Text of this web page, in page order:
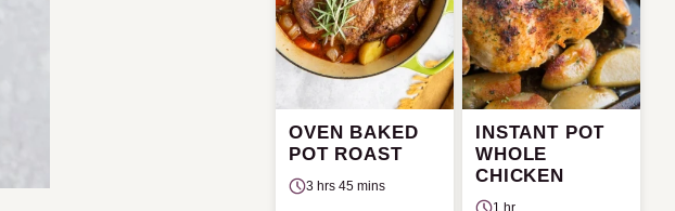
OVEN BAKED
POT ROAST
3 hrs 45 mins
INSTANT POT
WHOLE
CHICKEN
1 hr